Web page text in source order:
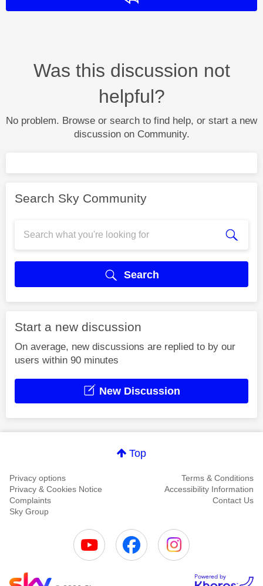
Was this discussion not
helpful?
No problem. Browse or search to find help, or start a new
discussion on Community.
Search Sky Community
Search
Start a new discussion
On average, new discussions are replied to by our
users within 90 minutes
New Discussion
Top
Privacy options
Terms & Conditions
Privacy & Cookies Notice
Accessibility Information
Complaints
Contact Us
Sky Group